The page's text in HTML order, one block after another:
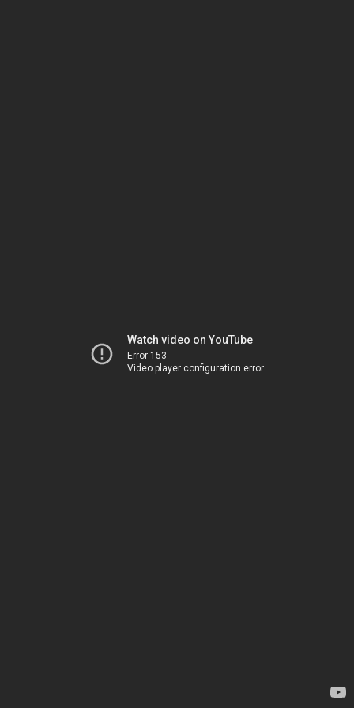
Watch video on YouTube
Error 153
Video player configuration error